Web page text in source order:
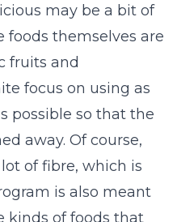
may be a bit of
foods themselves are
fruits and
focus on using as
possible so that the
away. Of course,
of fibre, which is
is also meant
kinds of foods that